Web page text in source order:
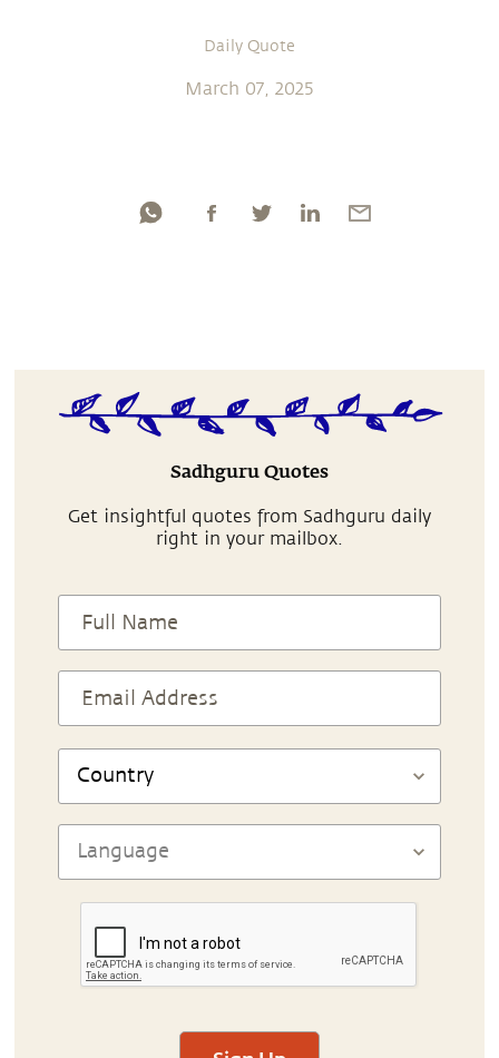
Daily Quote
March 07, 2025
Sadhguru Quotes
Get insightful quotes from Sadhguru daily
right in your mailbox.